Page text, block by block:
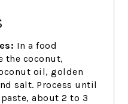
In a food
the coconut,
oil, golden
salt. Process until
about 2 to 3